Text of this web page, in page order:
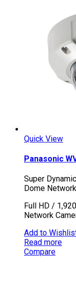
Quick View
Panasonic
Super
Dome
Full HD /
Network
Add to
Read more
Compare